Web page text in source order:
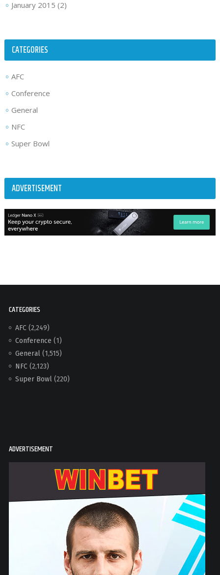
January 2015 (2)
CATEGORIES
AFC
Conference
General
NFC
Super Bowl
ADVERTISEMENT
CATEGORIES
AFC(2,249)
Conference (1)
General(1,515)
NFC(2,123)
Super Bowl(220)
ADVERTISEMENT